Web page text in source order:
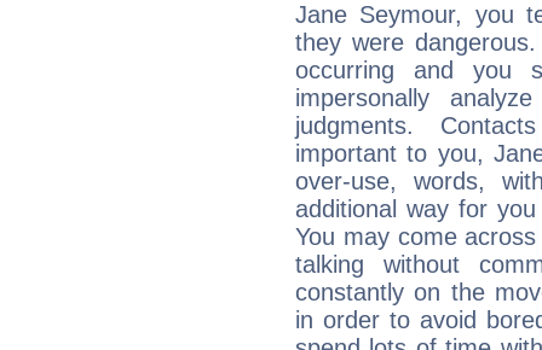
Jane Seymour, you
they were
occurring and you
impersonally
judgments.
important to you,
over-use, words,
additional way for
You may come
talking without
constantly on the
in order to avoid